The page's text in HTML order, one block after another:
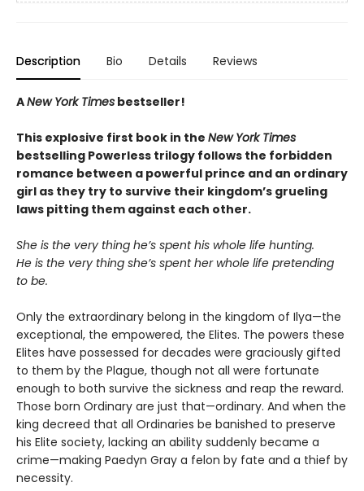
Description Bio Details Reviews
ANew York Times bestseller!
This explosive first book in the New York Times
bestselling Powerless trilogy follows the forbidden
romance between a powerful prince and an ordinary
girl as they try to survive their kingdom’s grueling
laws pitting them against each other.
She is the very thing he’s spent his whole life hunting.
He is the very thing she’s spent her whole life pretending
to be.
Only the extraordinary belong in the kingdom of Ilya—the
exceptional, the empowered, the Elites. The powers these
Elites have possessed for decades were graciously gifted
to them by the Plague, though not all were fortunate
enough to both survive the sickness and reap the reward.
Those born Ordinary are just that—ordinary. And when the
king decreed that all Ordinaries be banished to preserve
his Elite society, lacking an ability suddenly became a
crime—making Paedyn Gray a felon by fate and a thief by
necessity.